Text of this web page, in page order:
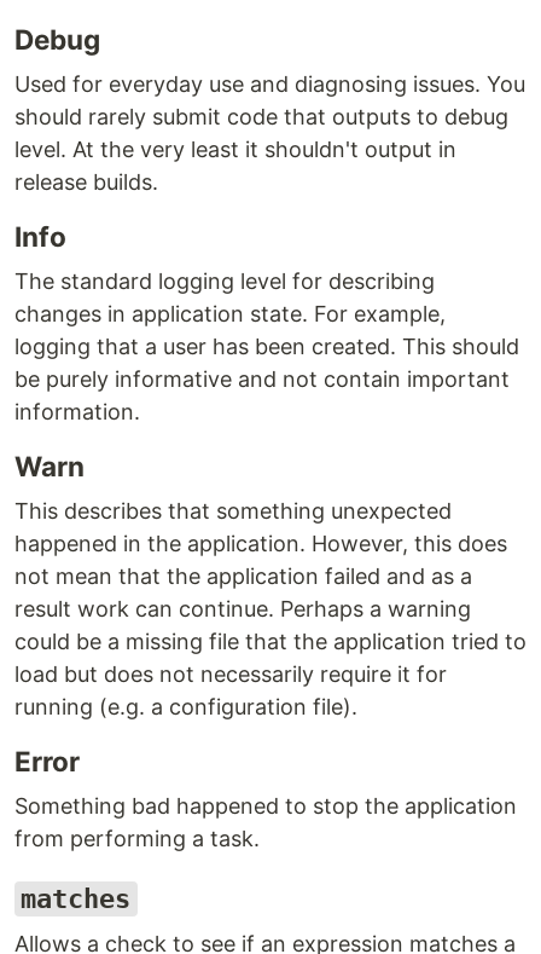
Debug
Used for everyday use and diagnosing issues. You
should rarely submit code that outputs to debug
level. At the very least it shouldn't output in
release builds.
Info
The standard logging level for describing
changes in application state. For example,
logging that a user has been created. This should
be purely informative and not contain important
information.
Warn
This describes that something unexpected
happened in the application. However, this does
not mean that the application failed and as a
result work can continue. Perhaps a warning
could be a missing file that the application tried to
load but does not necessarily require it for
running (e.g. a configuration file).
Error
Something bad happened to stop the application
from performing a task.
matches
Allows a check to see if an expression matches a